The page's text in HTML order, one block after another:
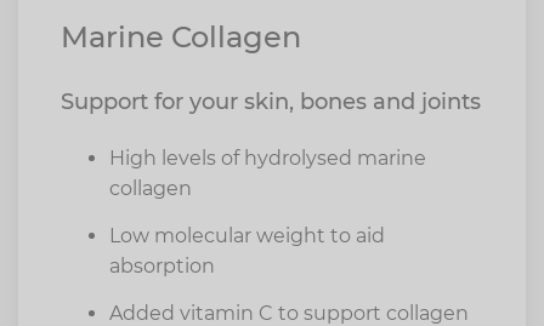
Marine Collagen
Support for your skin, bones and joints
High levels of hydrolysed marine
collagen
Low molecular weight to aid
absorption
Added vitamin C to support collagen